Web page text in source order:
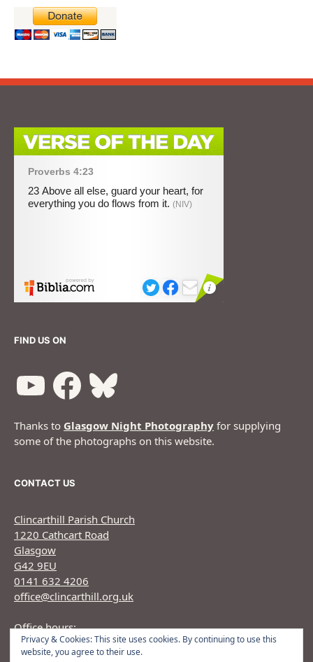
Privacy & Cookies: This site uses cookies. By continuing to use this
website, you agree to their use.
FIND US ON
Thanks to Glasgow Night Photography for supplying
some of the photographs on this website.
CONTACT US
Clincarthill Parish Church
1220 Cathcart Road
Glasgow
G42 9EU
0141 632 4206
office@clincarthill.org.uk
Office hours:
Monday to Wednesday: 9.30am - 1.30pm Thursday:
9.30am 12.30pm